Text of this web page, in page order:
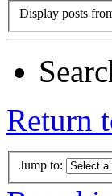
Display posts
Return
Jump to: